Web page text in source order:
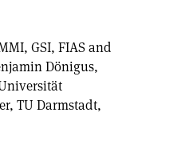
GSI, FIAS and
Dönigus,
TU Darmstadt,